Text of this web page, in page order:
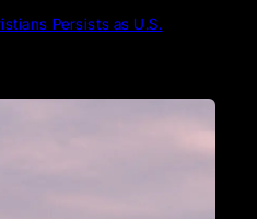
Persists as U.S.